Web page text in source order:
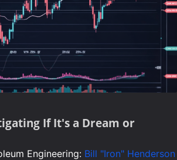
If It's a Dream or
Engineering: Bill "Iron" Henderson